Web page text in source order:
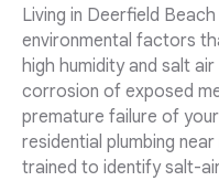
Living in Deerfield
environmental factors
high humidity and salt
corrosion of exposed
premature failure of
residential plumbing
trained to identify salt-